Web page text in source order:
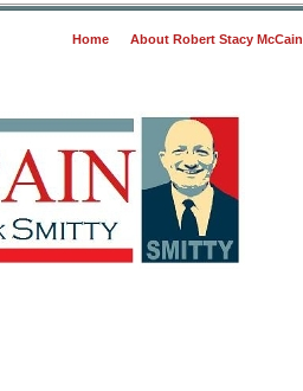
Home About Robert Stacy McCain